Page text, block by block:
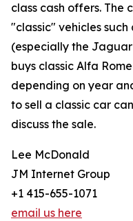
class cash offers. The
"classic" vehicles
(especially the
buys classic Alfa
depending on year
to sell a classic car
discuss the sale.
Lee McDonald
JM Internet Group
+1 415-655-1071
email us here